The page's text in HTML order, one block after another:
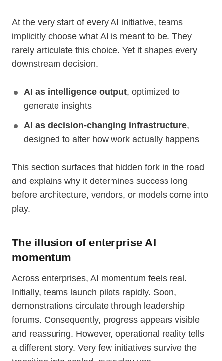
At the very start of every AI initiative, teams
implicitly choose what AI is meant to be. They
rarely articulate this choice. Yet it shapes every
downstream decision.
AI as intelligence output, optimized to
generate insights
AI as decision-changing infrastructure,
designed to alter how work actually happens
This section surfaces that hidden fork in the road
and explains why it determines success long
before architecture, vendors, or models come into
play.
The illusion of enterprise AI
momentum
Across enterprises, AI momentum feels real.
Initially, teams launch pilots rapidly. Soon,
demonstrations circulate through leadership
forums. Consequently, progress appears visible
and reassuring. However, operational reality tells
a different story. Very few initiatives survive the